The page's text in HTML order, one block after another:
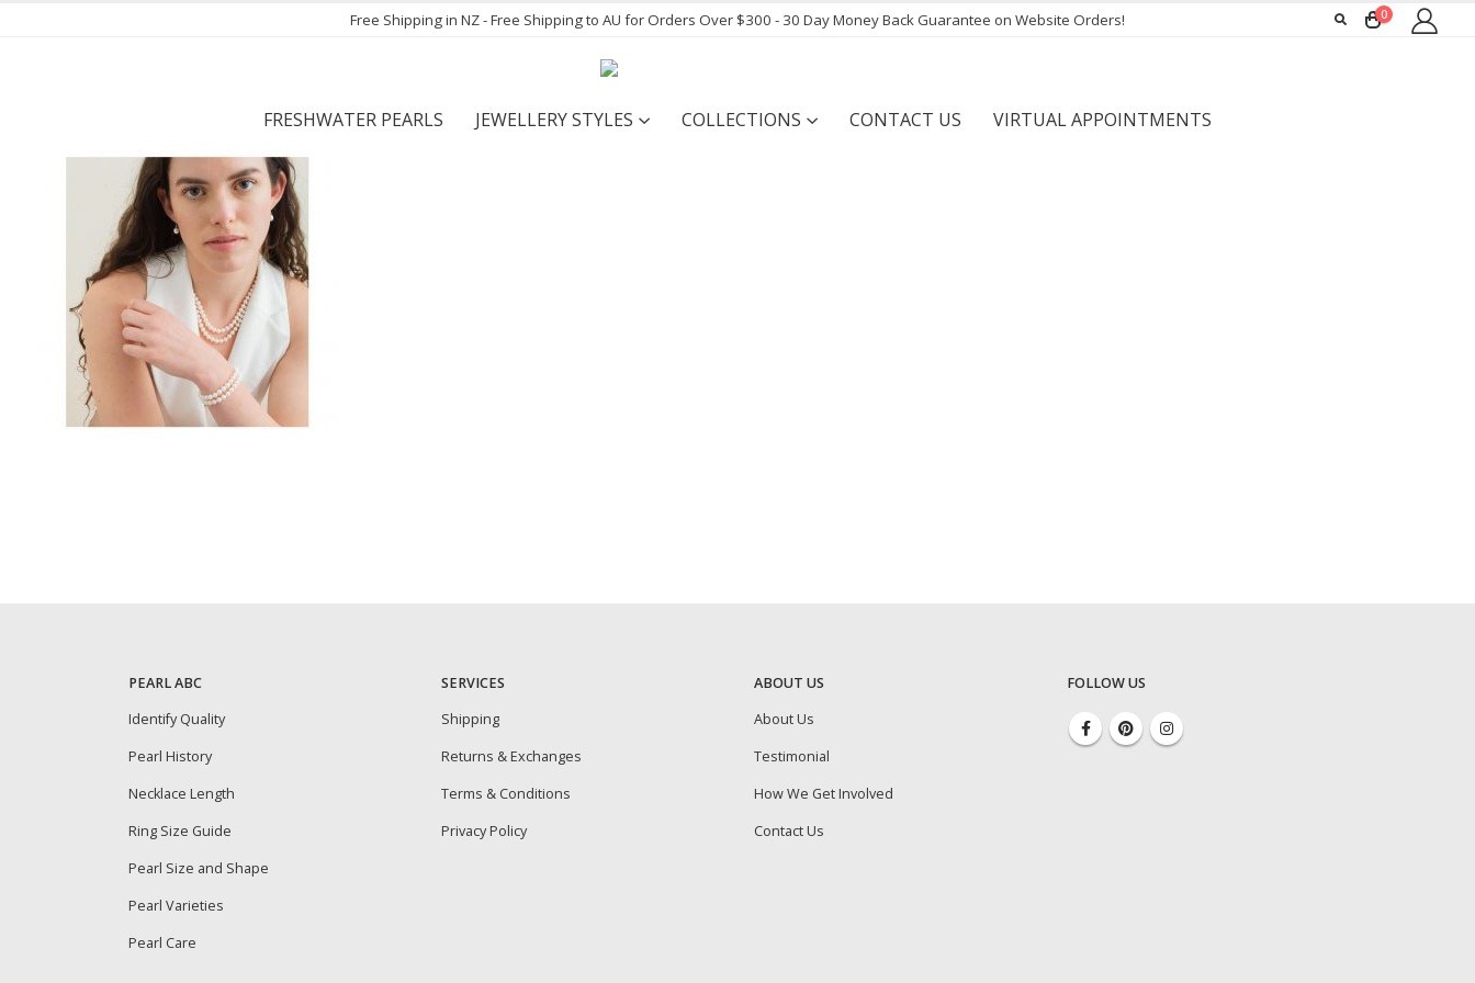
Free Shipping in NZ - Free Shipping to AU for Orders Over $300 - 30 Day Money Back Guarantee on Website Orders! 0
FRESHWATER PEARLS JEWELLERY STYLES COLLECTIONS CONTACT US VIRTUAL APPOINTMENTS
PEARL ABC
Identify Quality
Pearl History
Necklace Length
Ring Size Guide
Pearl Size and Shape
Pearl Varieties
Pearl Care
SERVICES
Shipping
Returns & Exchanges
Terms & Conditions
Privacy Policy
ABOUT US
About Us
Testimonial
How We Get Involved
Contact Us
FOLLOW US